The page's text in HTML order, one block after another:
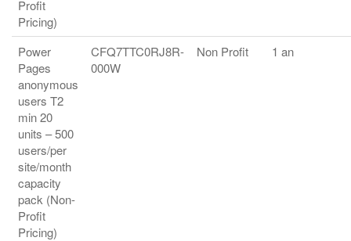
Profit
Pricing)
Power
Pages
anonymous
users T2
min 20
units – 500
users/per
site/month
capacity
pack (Non-
Profit
Pricing)
CFQ7TTC0RJ8R-
000W
Non Profit 1 an